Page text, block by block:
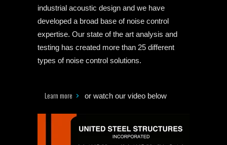
industrial acoustic design and we have
developed a broad base of noise control
expertise. Our state of the art analysis and
testing has created more than 25 different
types of noise control solutions.
Learn more or watch our video below